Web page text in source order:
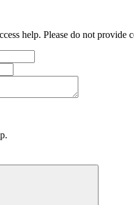
help. Please do not provide